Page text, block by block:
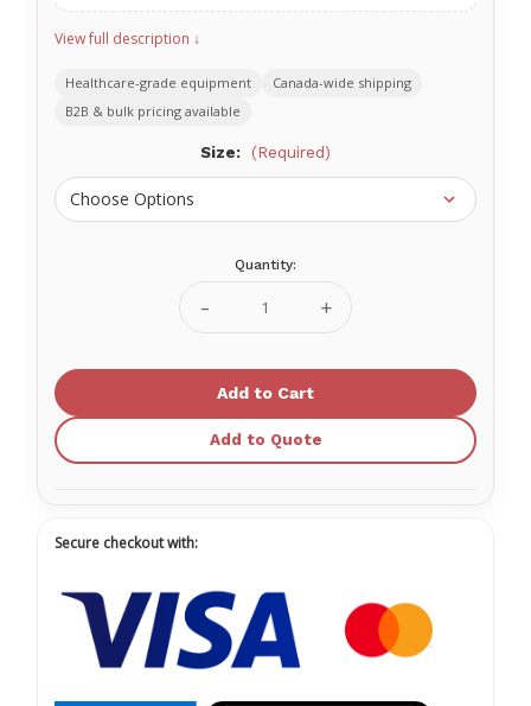
View full description ↓
Healthcare-grade equipment
Canada-wide shipping
B2B & bulk pricing available
Size: (Required)
Quantity:
Decrease
Quantity
PURPLE
Exam
Glove,
Single,
Non-
Sterile
Increase
Quantity
PURPLE
Glove,
Sterile
Add to Quote
Secure checkout with: